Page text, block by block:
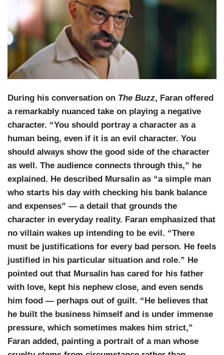
During his conversation on The Buzz, Faran offered
a remarkably nuanced take on playing a negative
character. “You should portray a character as a
human being, even if it is an evil character. You
should always show the good side of the character
as well. The audience connects through this,” he
explained. He described Mursalin as “a simple man
who starts his day with checking his bank balance
and expenses” — a detail that grounds the
character in everyday reality. Faran emphasized that
no villain wakes up intending to be evil. “There
must be justifications for every bad person. He feels
justified in his particular situation and role.” He
pointed out that Mursalin has cared for his father
with love, kept his nephew close, and even sends
him food — perhaps out of guilt. “He believes that
he built the business himself and is under immense
pressure, which sometimes makes him strict,”
Faran added, painting a portrait of a man whose